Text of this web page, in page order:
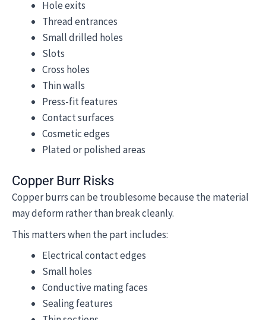
Hole exits
Thread entrances
Small drilled holes
Slots
Cross holes
Thin walls
Press-fit features
Contact surfaces
Cosmetic edges
Plated or polished areas
Copper Burr Risks
Copper burrs can be troublesome because the material
may deform rather than break cleanly.
This matters when the part includes:
Electrical contact edges
Small holes
Conductive mating faces
Sealing features